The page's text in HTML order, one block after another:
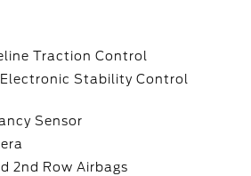
Traction Control
Stability Control
Sensor
2nd Row Airbags